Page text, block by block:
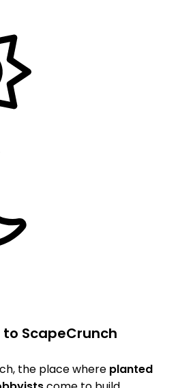
ScapeCrunch
the place where planted